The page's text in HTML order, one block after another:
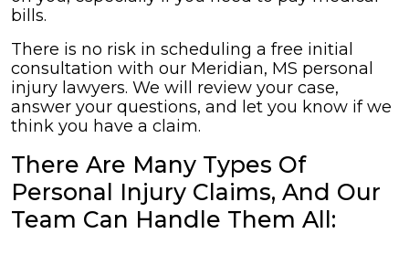
bills.
There is no risk in scheduling a free initial
consultation with our Meridian, MS personal
injury lawyers. We will review your case,
answer your questions, and let you know if we
think you have a claim.
There Are Many Types Of
Personal Injury Claims, And Our
Team Can Handle Them All: